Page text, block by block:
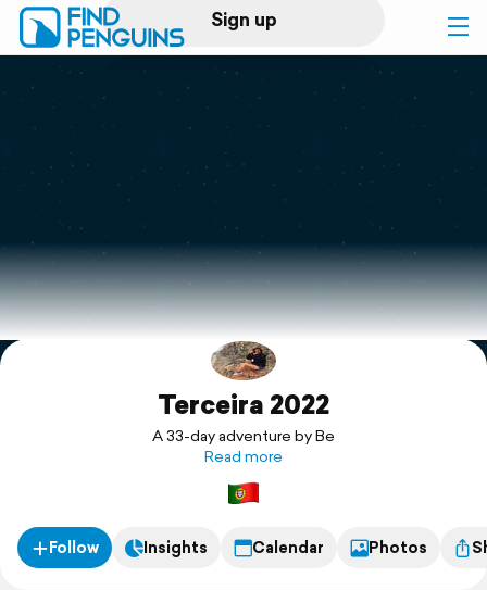
Sign up
Log in
Print a book
Flyover video
Explore
Terceira 2022
A 33-day adventure by Be
Read more
Follow Insights Calendar Photos